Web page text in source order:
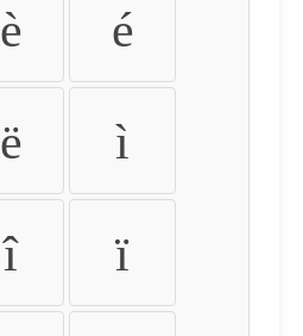
è é
ë ì
î ï